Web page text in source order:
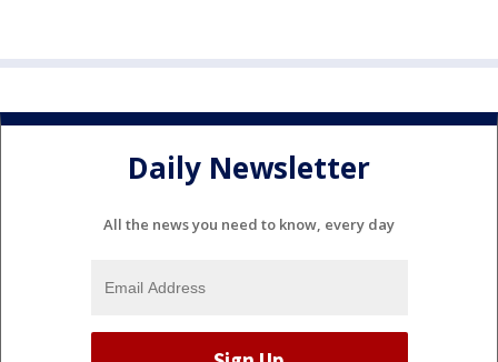
Daily Newsletter
All the news you need to know, every day